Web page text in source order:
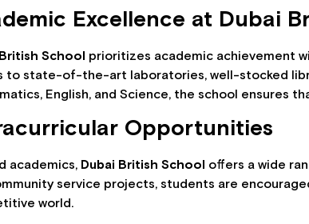
Excellence at Dubai
School
prioritizes academic achievement
to state-of-the-art laboratories, well-stocked
English, and Science, the school ensures
Opportunities
academics, Dubai British School offers a wide
service projects, students are
world.